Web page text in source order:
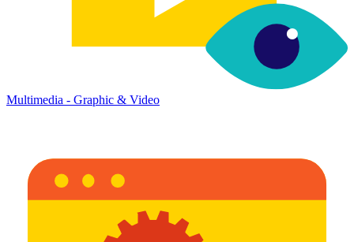
Multimedia - Graphic & Video